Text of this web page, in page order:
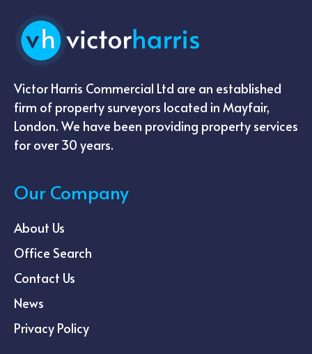
Victor Harris Commercial Ltd are an established
firm of property surveyors located in Mayfair,
London. We have been providing property services
for over 30 years.
Our Company
About Us
Office Search
Contact Us
News
Privacy Policy